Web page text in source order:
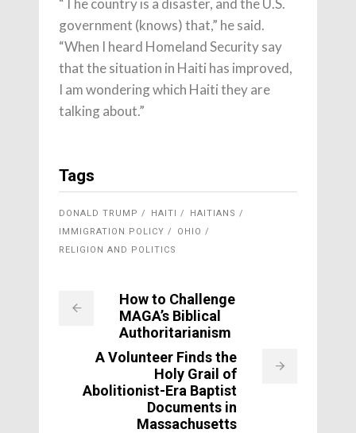
“The country is a disaster, and the U.S.
government (knows) that,” he said.
“When I heard Homeland Security say
that the situation in Haiti has improved,
I am wondering which Haiti they are
talking about.”
Tags
DONALD TRUMP HAITI
HAITIANS
IMMIGRATION POLICY
OHIO
RELIGION AND POLITICS
How to Challenge
MAGA’s Biblical
Authoritarianism
A Volunteer Finds the
Holy Grail of
Abolitionist-Era Baptist
Documents in
Massachusetts